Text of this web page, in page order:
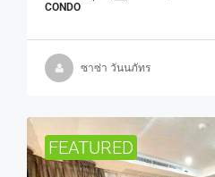
CONDO
ซาซ่า วันนภัทร
FEATURED